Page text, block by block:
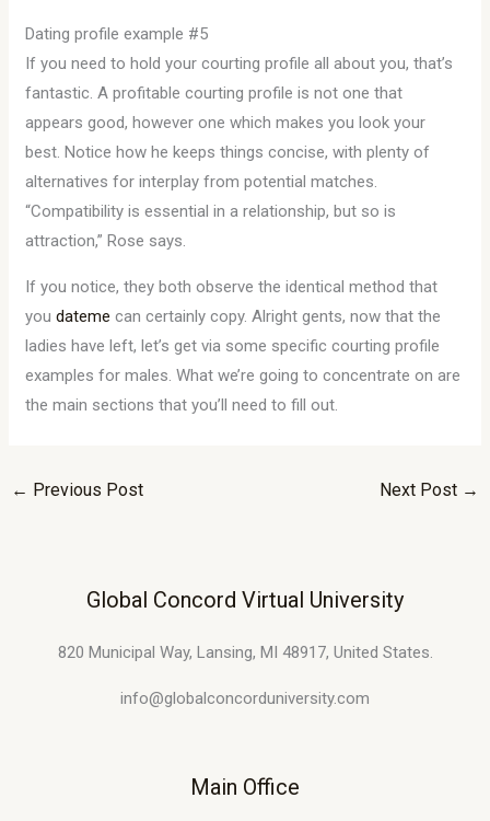
Dating profile example #5
If you need to hold your courting profile all about you, that’s
fantastic. A profitable courting profile is not one that
appears good, however one which makes you look your
best. Notice how he keeps things concise, with plenty of
alternatives for interplay from potential matches.
“Compatibility is essential in a relationship, but so is
attraction,” Rose says.
If you notice, they both observe the identical method that
youdateme can certainly copy. Alright gents, now that the
ladies have left, let’s get via some specific courting profile
examples for males. What we’re going to concentrate on are
the main sections that you’ll need to fill out.
← Previous Post Next Post →
Global Concord Virtual University
820 Municipal Way, Lansing, MI 48917, United States.
info@globalconcorduniversity.com
Main Office